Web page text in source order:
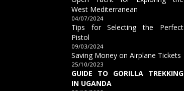
West Mediterranean
04/07/2024
Tips for Selecting the Perfect
Pistol
09/03/2024
Saving Money on Airplane Tickets
25/10/2023
GUIDE TO GORILLA TREKKING
IN UGANDA